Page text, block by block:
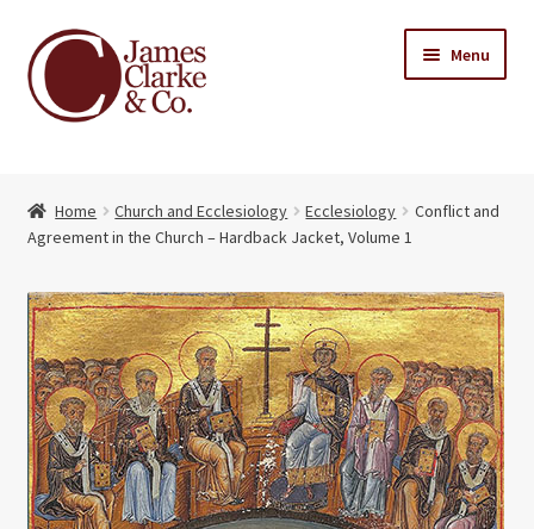
Skip
to
navigation
Skip
to
content
Menu
Books
Expand
My account
Contact
Home Church and Ecclesiology Ecclesiology
Conflict and
Agreement in the Church – Hardback Jacket, Volume 1